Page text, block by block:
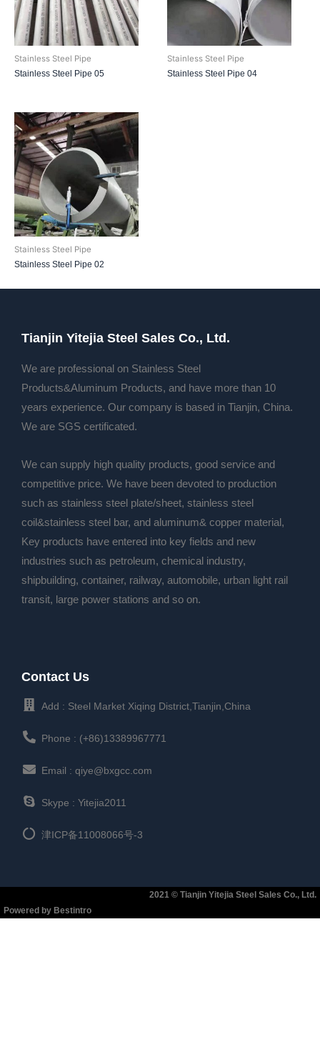
Stainless Steel Pipe
Stainless Steel Pipe 05
Stainless Steel Pipe
Stainless Steel Pipe 04
Stainless Steel Pipe
Stainless Steel Pipe 02
Tianjin Yitejia Steel Sales Co., Ltd.
We are professional on Stainless Steel
Products&Aluminum Products, and have more than 10
years experience. Our company is based in Tianjin, China.
We are SGS certificated.
We can supply high quality products, good service and
competitive price. We have been devoted to production
such as stainless steel plate/sheet, stainless steel
coil&stainless steel bar, and aluminum& copper material,
Key products have entered into key fields and new
industries such as petroleum, chemical industry,
shipbuilding, container, railway, automobile, urban light rail
transit, large power stations and so on.
Contact Us
Add : Steel Market Xiqing District,Tianjin,China
Phone : (+86)13389967771
Email : qiye@bxgcc.com
Skype : Yitejia2011
津ICP备11008066号-3
2021 © Tianjin Yitejia Steel Sales Co., Ltd.
Powered by Bestintro​​